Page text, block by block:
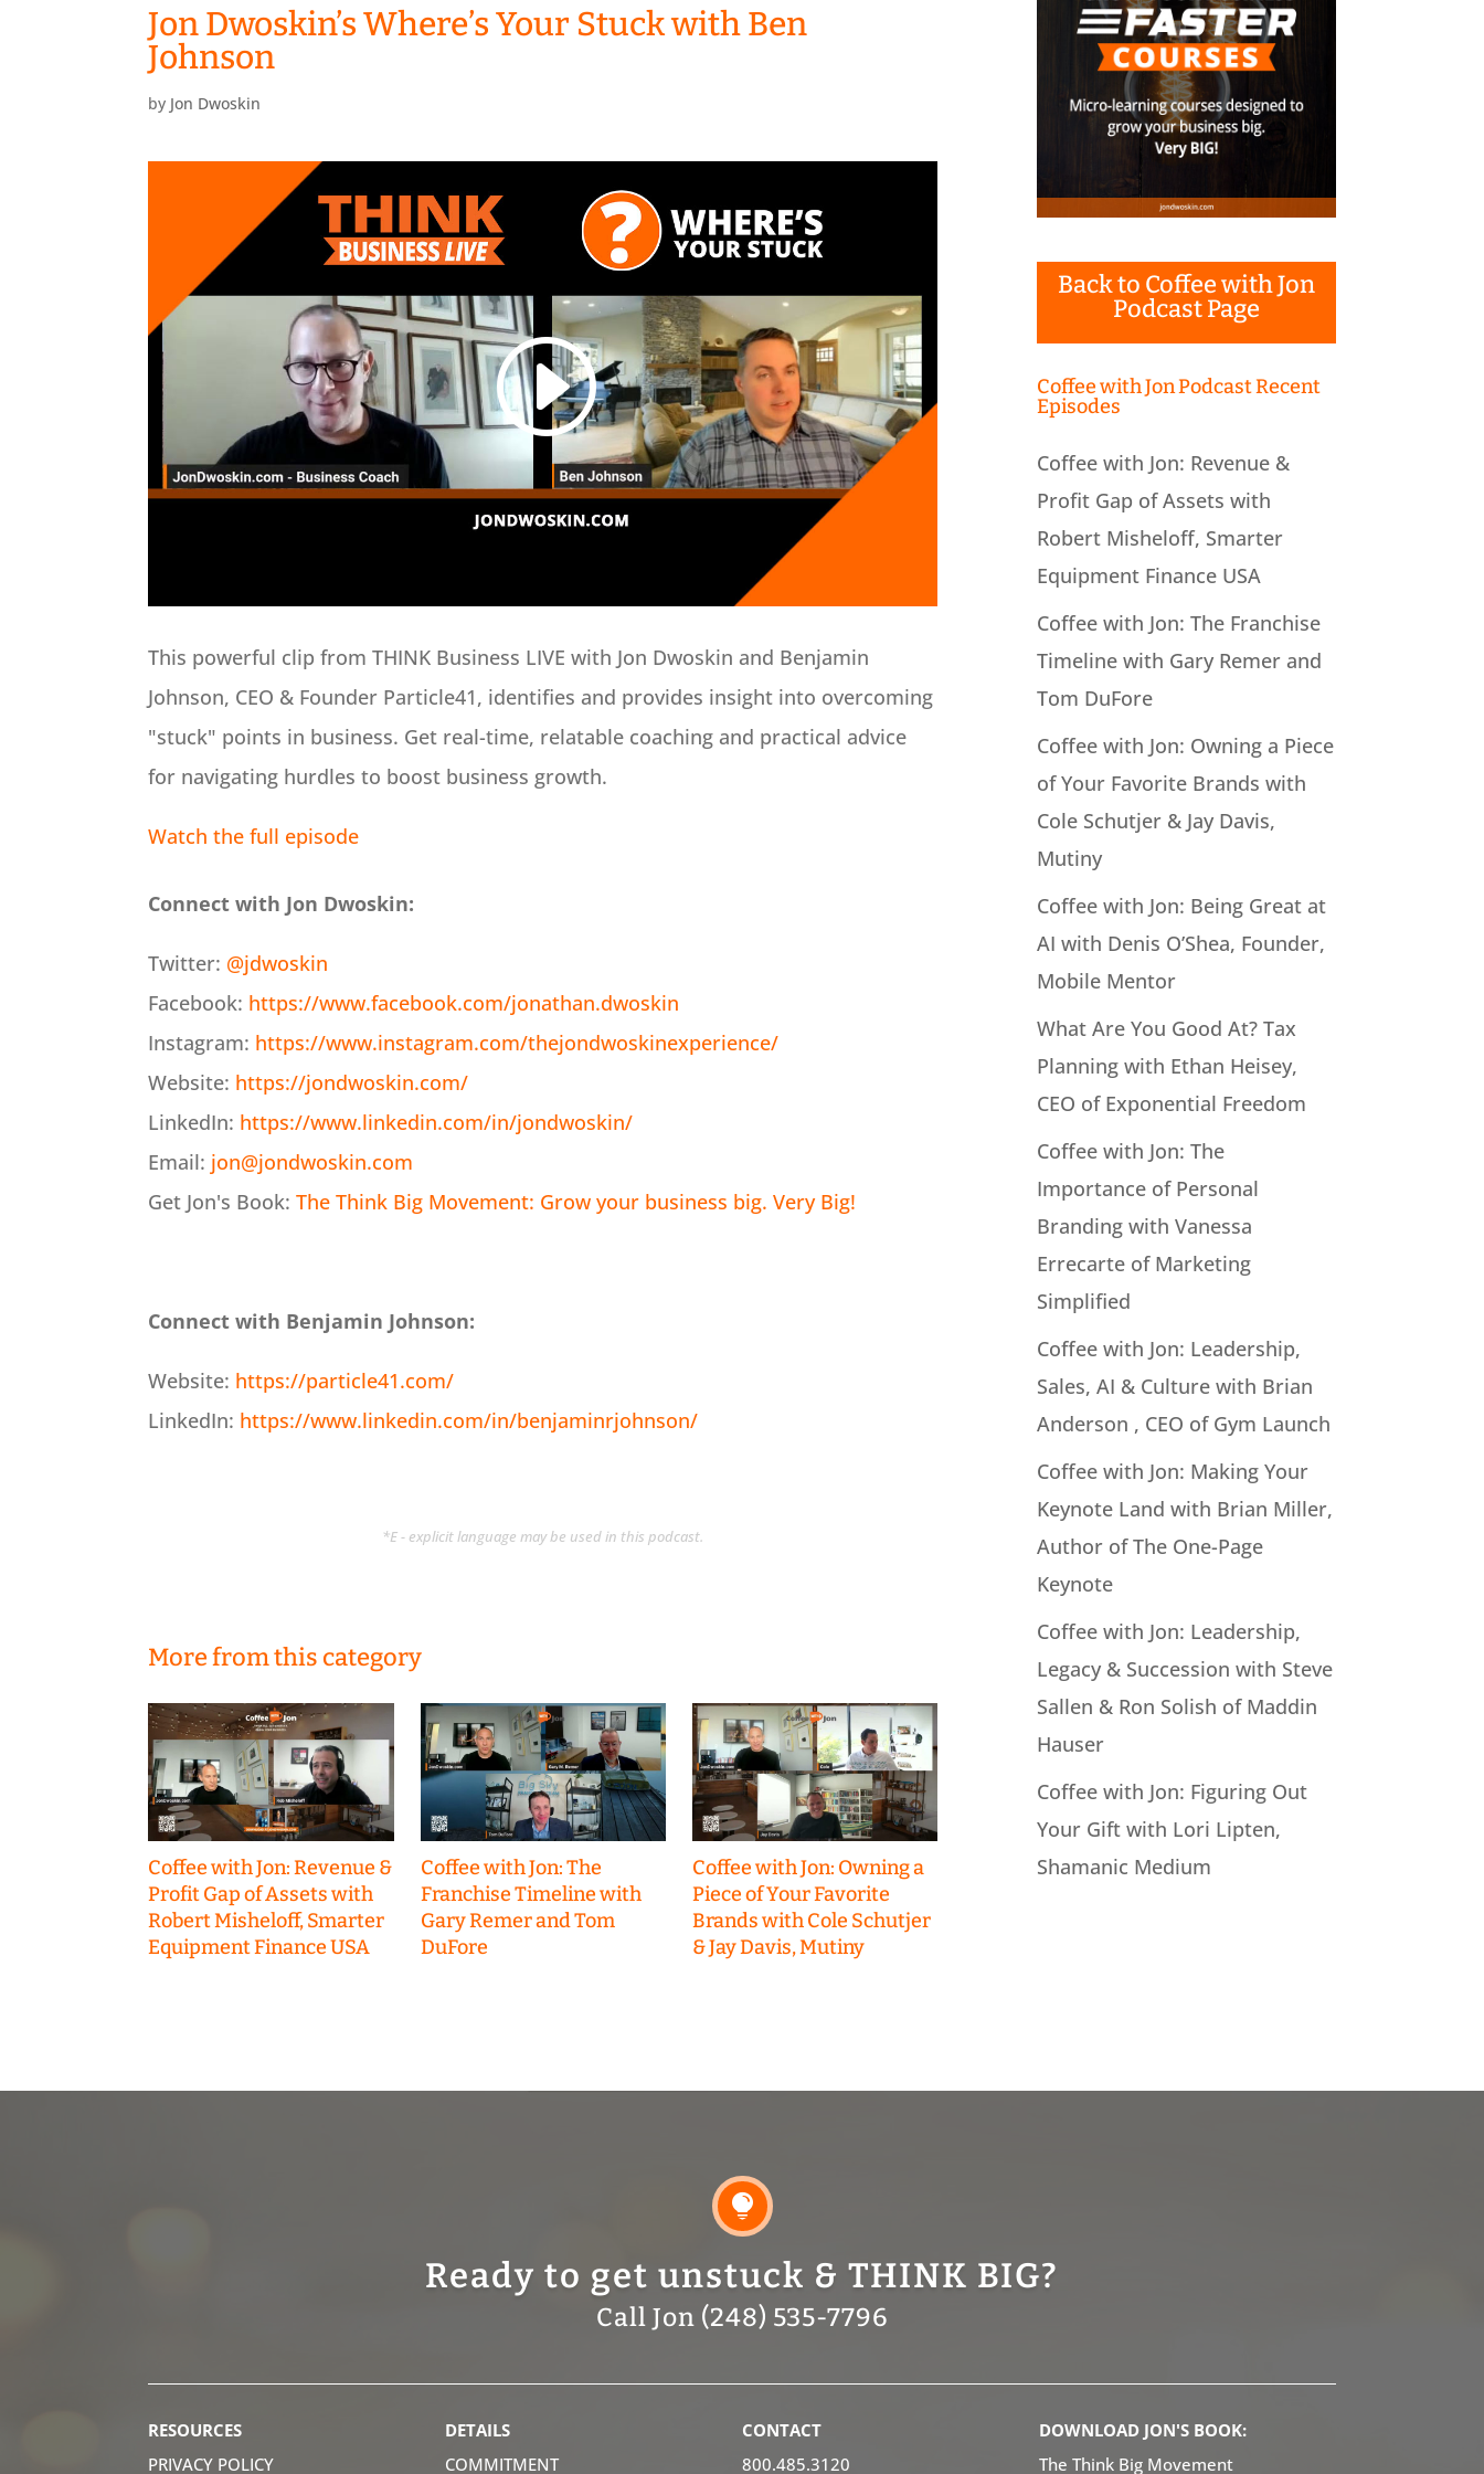
Jon Dwoskin’s Where’s Your Stuck with Ben
Johnson
by Jon Dwoskin
This powerful clip from THINK Business LIVE with Jon Dwoskin and Benjamin
Johnson, CEO & Founder Particle41, identifies and provides insight into overcoming
"stuck" points in business. Get real-time, relatable coaching and practical advice
for navigating hurdles to boost business growth.
Watch the full episode
Connect with Jon Dwoskin:
Twitter: @jdwoskin
Facebook: https://www.facebook.com/jonathan.dwoskin
Instagram: https://www.instagram.com/thejondwoskinexperience/
Website: https://jondwoskin.com/
LinkedIn: https://www.linkedin.com/in/jondwoskin/
Email: jon@jondwoskin.com
Get Jon's Book:The Think Big Movement: Grow your business big. Very Big!
Connect with Benjamin Johnson:
Website: https://particle41.com/
LinkedIn: https://www.linkedin.com/in/benjaminrjohnson/
*E - explicit language may be used in this podcast.
More from this category
Coffee with Jon: Revenue &
Profit Gap of Assets with
Robert Misheloff, Smarter
Equipment Finance USA
Coffee with Jon: The
Franchise Timeline with
Gary Remer and Tom
DuFore
Coffee with Jon: Owning a
Piece of Your Favorite
Brands with Cole Schutjer
& Jay Davis, Mutiny
Back to Coffee with Jon
Podcast Page
Coffee with Jon Podcast Recent
Episodes
Coffee with Jon: Revenue &
Profit Gap of Assets with
Robert Misheloff, Smarter
Equipment Finance USA
Coffee with Jon: The Franchise
Timeline with Gary Remer and
Tom DuFore
Coffee with Jon: Owning a Piece
of Your Favorite Brands with
Cole Schutjer & Jay Davis,
Mutiny
Coffee with Jon: Being Great at
AI with Denis O’Shea, Founder,
Mobile Mentor
What Are You Good At? Tax
Planning with Ethan Heisey,
CEO of Exponential Freedom
Coffee with Jon: The
Importance of Personal
Branding with Vanessa
Errecarte of Marketing
Simplified
Coffee with Jon: Leadership,
Sales, AI & Culture with Brian
Anderson , CEO of Gym Launch
Coffee with Jon: Making Your
Keynote Land with Brian Miller,
Author of The One-Page
Keynote
Coffee with Jon: Leadership,
Legacy & Succession with Steve
Sallen & Ron Solish of Maddin
Hauser
Coffee with Jon: Figuring Out
Your Gift with Lori Lipten,
Shamanic Medium

Ready to get unstuck & THINK BIG?
Call Jon (248) 535-7796
RESOURCES
PRIVACY POLICY
DETAILS
COMMITMENT
CONTACT
800.485.3120
DOWNLOAD JON'S BOOK:
The Think Big Movement